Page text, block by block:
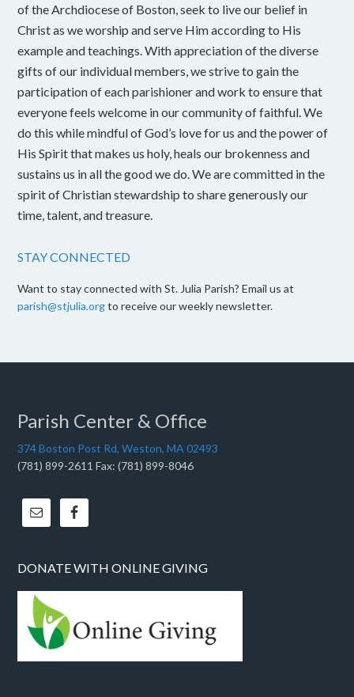
of the Archdiocese of Boston, seek to live our belief in
Christ as we worship and serve Him according to His
example and teachings. With appreciation of the diverse
gifts of our individual members, we strive to gain the
participation of each parishioner and work to ensure that
everyone feels welcome in our community of faithful. We
do this while mindful of God’s love for us and the power of
His Spirit that makes us holy, heals our brokenness and
sustains us in all the good we do. We are committed in the
spirit of Christian stewardship to share generously our
time, talent, and treasure.
STAY CONNECTED
Want to stay connected with St. Julia Parish? Email us at
parish@stjulia.orgto receive our weekly newsletter.
Parish Center & Office
374 Boston Post Rd, Weston, MA 02493
(781) 899-2611 Fax: (781) 899-8046
DONATE WITH ONLINE GIVING